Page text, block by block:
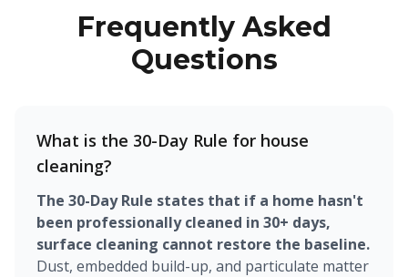
Frequently Asked
Questions
What is the 30-Day Rule for house
cleaning?
The 30-Day Rule states that if a home hasn't
been professionally cleaned in 30+ days,
surface cleaning cannot restore the baseline.
Dust, embedded build-up, and particulate matter